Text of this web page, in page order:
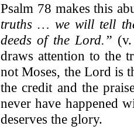
Psalm 78 makes this
truths … we will tell
deeds of the Lord.”
draws attention to the
not Moses, the Lord is
the credit and the
never have happened
deserves the glory.